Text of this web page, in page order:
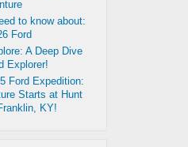
to know about:
Ford
A Deep Dive
Explorer!
Ford Expedition:
Starts at Hunt
KY!